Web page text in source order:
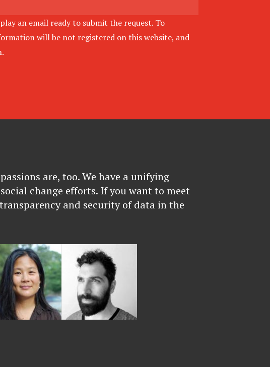
an email ready to submit the request. To
will be not registered on this website, and
are, too. We have a unifying
change efforts. If you want to meet
and security of data in the